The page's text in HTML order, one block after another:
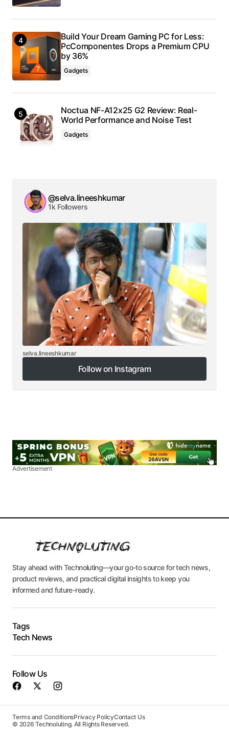
Build Your Dream Gaming PC for Less:
PcComponentes Drops a Premium CPU
by 36%
Gadgets
Noctua NF-A12x25 G2 Review: Real-
World Performance and Noise Test
Gadgets
@selva.lineeshkumar
1k Followers
selva.lineeshkumar
Follow on Instagram
Follow on Instagram
Advertisement
Stay ahead with Technoluting—your go-to source for tech news,
product reviews, and practical digital insights to keep you
informed and future-ready.
Tags
Tech News
Follow Us
Terms and ConditionsPrivacy PolicyContact Us
© 2026 Technoluting. All Rights Reserved.